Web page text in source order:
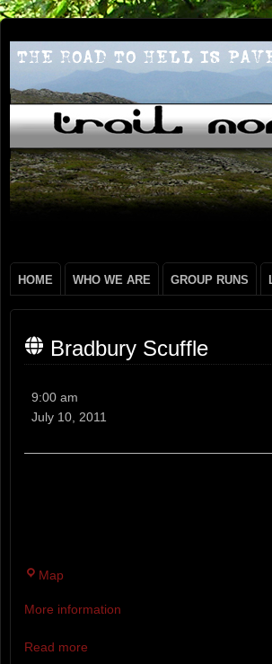
HOME WHO WE ARE GROUP RUNS
Bradbury Scuffle
9:00 am
July 10, 2011
Map
State
More information
Read more